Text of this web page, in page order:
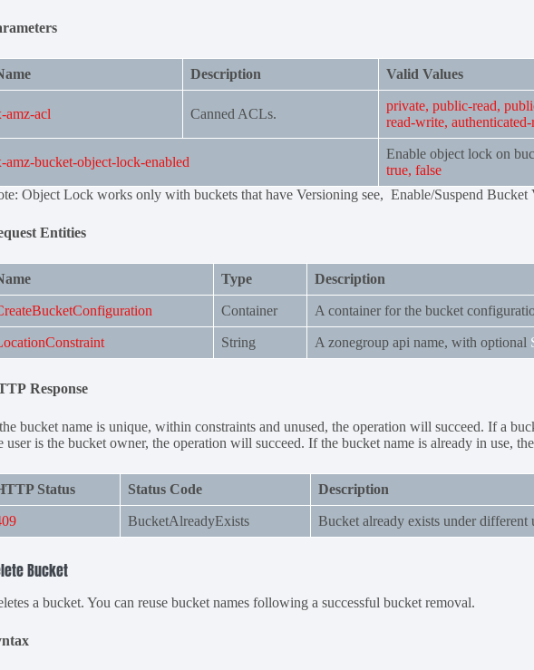
Description Valid Values
amz-acl Canned ACLs.
private, public-read,
read-write, authenticated-
amz-bucket-object-lock-enabled
Enable object lock on
true, false
Object Lock works only with buckets that have Versioning see, Enable/Suspend Bucket
Entities
Type Description
Container A container for the bucket
String A zonegroup api name, with optional
Response
bucket name is unique, within constraints and unused, the operation will succeed. If a
user is the bucket owner, the operation will succeed. If the bucket name is already in use,
Status Status Code Description
BucketAlreadyExists Bucket already exists under different
Bucket
a bucket. You can reuse bucket names following a successful bucket removal.